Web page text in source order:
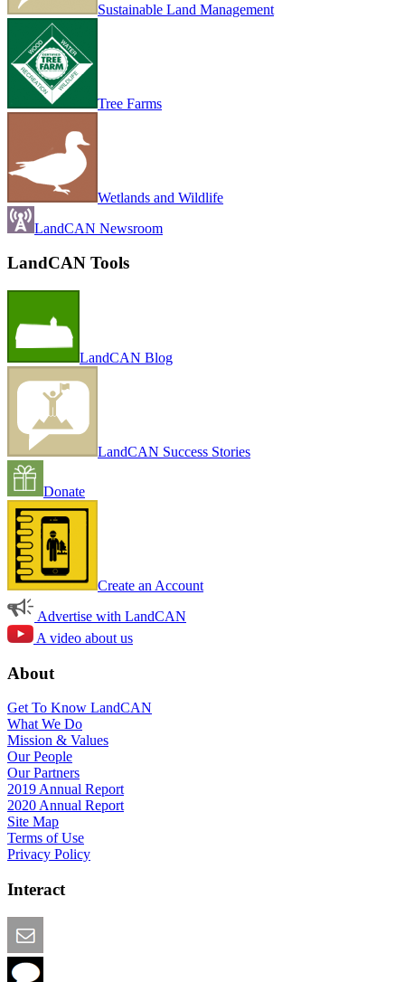
Sustainable Land Management
Tree Farms
Wetlands and Wildlife
LandCAN Newsroom
LandCAN Tools
LandCAN Blog
LandCAN Success Stories
Donate
Create an Account
Advertise with LandCAN
A video about us
About
Get To Know LandCAN
What We Do
Mission & Values
Our People
Our Partners
2019 Annual Report
2020 Annual Report
Site Map
Terms of Use
Privacy Policy
Interact